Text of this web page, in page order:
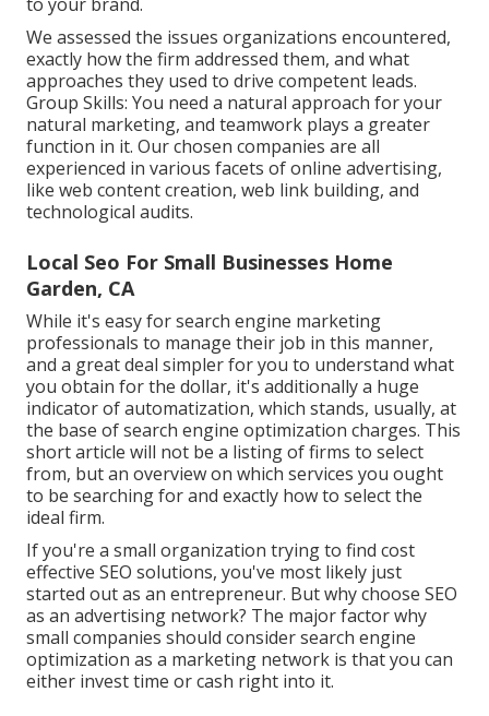
We assessed the issues organizations encountered,
exactly how the firm addressed them, and what
approaches they used to drive competent leads.
Group Skills: You need a natural approach for your
natural marketing, and teamwork plays a greater
function in it. Our chosen companies are all
experienced in various facets of online advertising,
like web content creation, web link building, and
technological audits.
Local Seo For Small Businesses Home
Garden, CA
While it's easy for search engine marketing
professionals to manage their job in this manner,
and a great deal simpler for you to understand what
you obtain for the dollar, it's additionally a huge
indicator of automatization, which stands, usually, at
the base of search engine optimization charges. This
short article will not be a listing of firms to select
from, but an overview on which services you ought
to be searching for and exactly how to select the
ideal firm.
If you're a small organization trying to find cost
effective SEO solutions, you've most likely just
started out as an entrepreneur. But why choose SEO
as an advertising network? The major factor why
small companies should consider search engine
optimization as a marketing network is that you can
either invest time or cash right into it.